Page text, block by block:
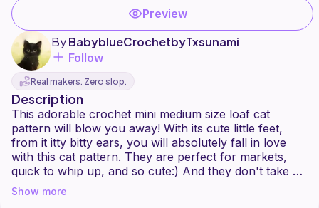
Preview
ByBabyblueCrochetbyTxsunami
Follow
Real makers. Zero slop.
Description
This adorable crochet mini medium size loaf cat
pattern will blow you away! With its cute little feet,
from it itty bitty ears, you will absolutely fall in love
with this cat pattern. They are perfect for markets,
quick to whip up, and so cute:) And they don't take up
that much yarn either. I love to stack them up like a
pyramid. I hope that you too can make your very own
Show more